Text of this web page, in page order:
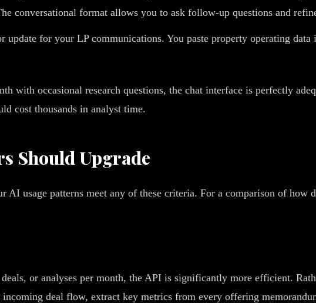
conversational format allows you to ask follow-up questions and
update for your LP communications. You paste property operating
with occasional research questions, the chat interface is perfectly
cost thousands in analyst time.
Should Upgrade
AI usage patterns meet any of these criteria. For a comparison of
or analyses per month, the API is significantly more efficient.
deal flow, extract key metrics from every offering